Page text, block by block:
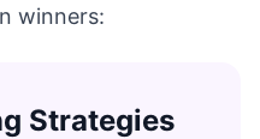
winners:
Strategies